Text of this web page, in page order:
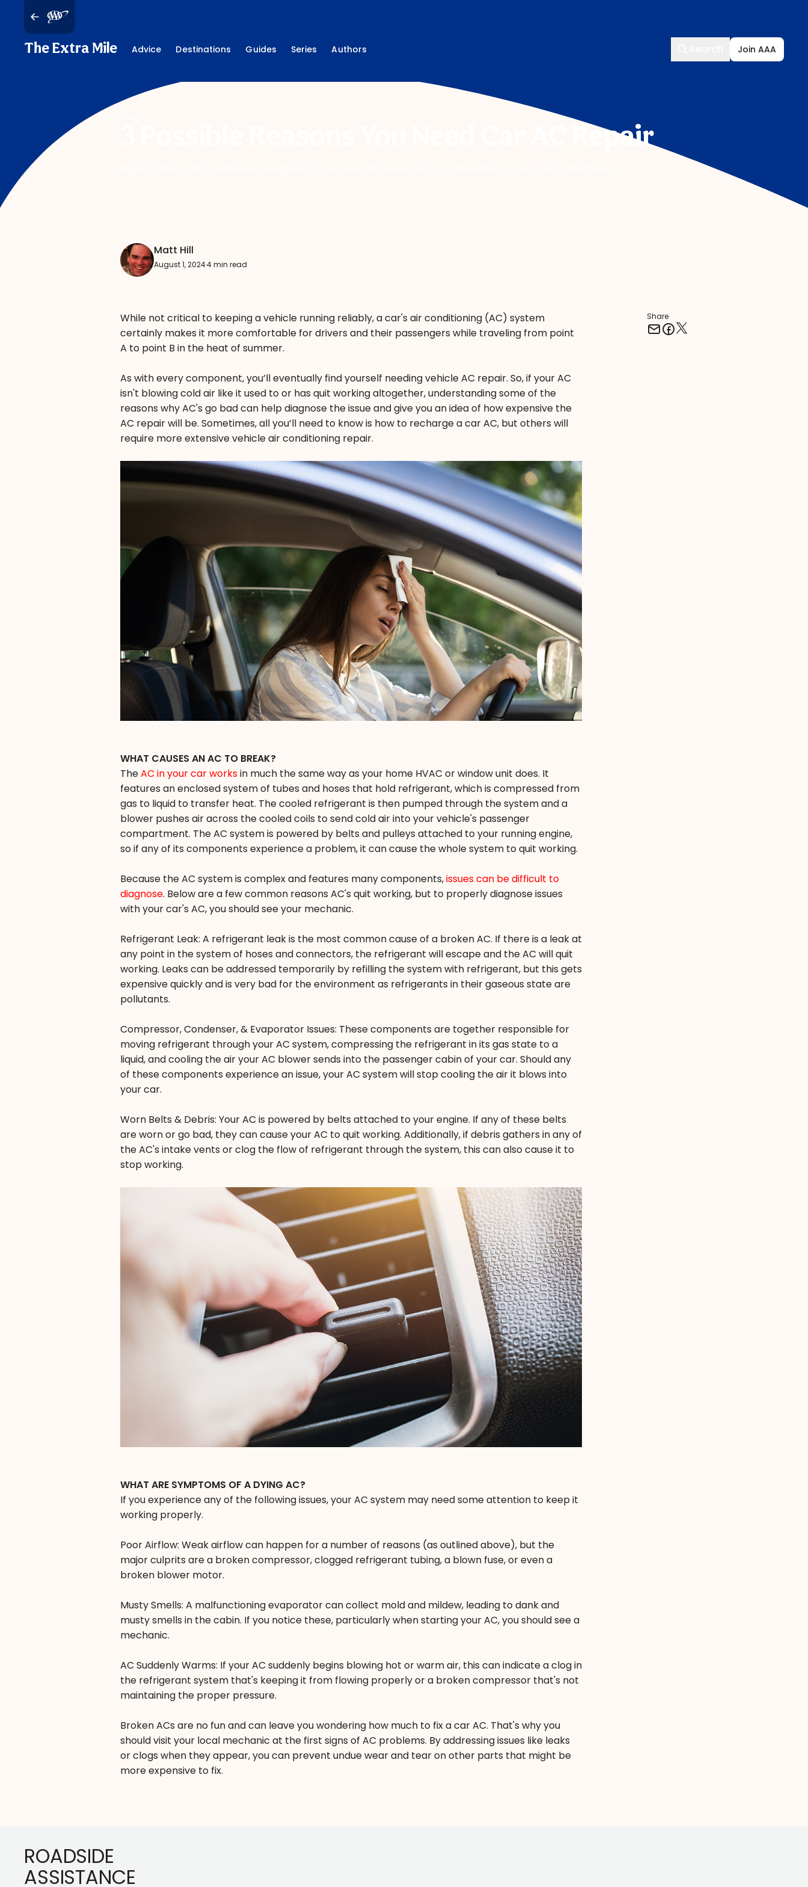
The Extra Mile Advice Destinations Guides Series Authors
Search
Join AAA
3 Possible Reasons You Need Car AC Repair
Matt Hill
August 1, 2024·4 min read
While not critical to keeping a vehicle running reliably, a car's air conditioning (AC) system
certainly makes it more comfortable for drivers and their passengers while traveling from point
A to point B in the heat of summer.
As with every component, you’ll eventually find yourself needing vehicle AC repair. So, if your AC
isn't blowing cold air like it used to or has quit working altogether, understanding some of the
reasons why AC's go bad can help diagnose the issue and give you an idea of how expensive the
AC repair will be. Sometimes, all you’ll need to know is how to recharge a car AC, but others will
require more extensive vehicle air conditioning repair.
WHAT CAUSES AN AC TO BREAK?
TheAC in your car worksin much the same way as your home HVAC or window unit does. It
features an enclosed system of tubes and hoses that hold refrigerant, which is compressed from
gas to liquid to transfer heat. The cooled refrigerant is then pumped through the system and a
blower pushes air across the cooled coils to send cold air into your vehicle's passenger
compartment. The AC system is powered by belts and pulleys attached to your running engine,
so if any of its components experience a problem, it can cause the whole system to quit working.
Because the AC system is complex and features many components,issues can be difficult to
diagnose. Below are a few common reasons AC's quit working, but to properly diagnose issues
with your car's AC, you should see your mechanic.
Refrigerant Leak: A refrigerant leak is the most common cause of a broken AC. If there is a leak at
any point in the system of hoses and connectors, the refrigerant will escape and the AC will quit
working. Leaks can be addressed temporarily by refilling the system with refrigerant, but this gets
expensive quickly and is very bad for the environment as refrigerants in their gaseous state are
pollutants.
Compressor, Condenser, & Evaporator Issues: These components are together responsible for
moving refrigerant through your AC system, compressing the refrigerant in its gas state to a
liquid, and cooling the air your AC blower sends into the passenger cabin of your car. Should any
of these components experience an issue, your AC system will stop cooling the air it blows into
your car.
Worn Belts & Debris: Your AC is powered by belts attached to your engine. If any of these belts
are worn or go bad, they can cause your AC to quit working. Additionally, if debris gathers in any of
the AC's intake vents or clog the flow of refrigerant through the system, this can also cause it to
stop working.
WHAT ARE SYMPTOMS OF A DYING AC?
If you experience any of the following issues, your AC system may need some attention to keep it
working properly.
Poor Airflow: Weak airflow can happen for a number of reasons (as outlined above), but the
major culprits are a broken compressor, clogged refrigerant tubing, a blown fuse, or even a
broken blower motor.
Musty Smells: A malfunctioning evaporator can collect mold and mildew, leading to dank and
musty smells in the cabin. If you notice these, particularly when starting your AC, you should see a
mechanic.
AC Suddenly Warms: If your AC suddenly begins blowing hot or warm air, this can indicate a clog in
the refrigerant system that's keeping it from flowing properly or a broken compressor that's not
maintaining the proper pressure.
Broken ACs are no fun and can leave you wondering how much to fix a car AC. That's why you
should visit your local mechanic at the first signs of AC problems. By addressing issues like leaks
or clogs when they appear, you can prevent undue wear and tear on other parts that might be
more expensive to fix.
Share
ROADSIDE
ASSISTANCE